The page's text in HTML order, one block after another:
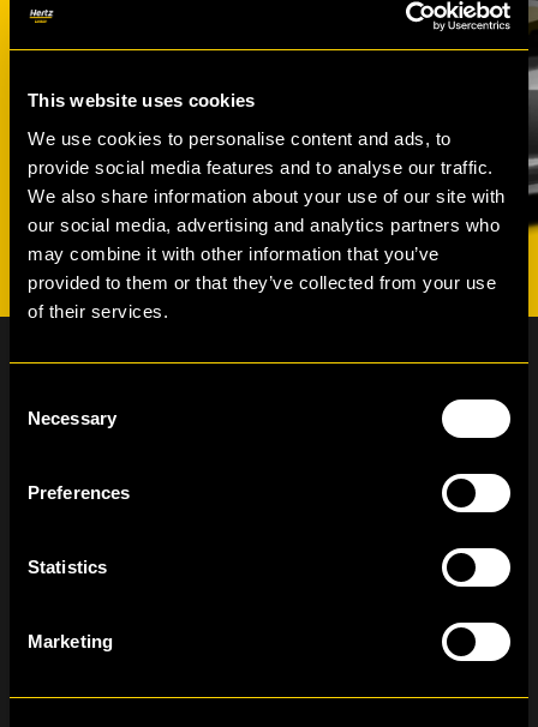
This website uses cookies
We use cookies to personalise content and ads, to
provide social media features and to analyse our traffic.
We also share information about your use of our site with
our social media, advertising and analytics partners who
may combine it with other information that you’ve
provided to them or that they’ve collected from your use
of their services.
Selection
Necessary
Preferences
Statistics
Marketing
I have read and agree to the Hertz Lease Privacy Policy
+370 611 15000